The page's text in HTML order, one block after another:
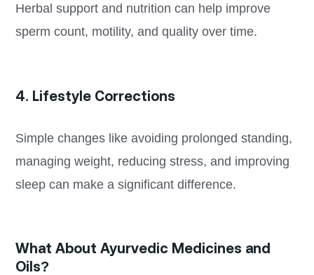
Herbal support and nutrition can help improve
sperm count, motility, and quality over time.
4. Lifestyle Corrections
Simple changes like avoiding prolonged standing,
managing weight, reducing stress, and improving
sleep can make a significant difference.
What About Ayurvedic Medicines and
Oils?